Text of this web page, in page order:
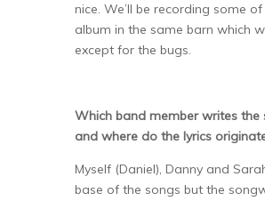
nice. We’ll be recording some
album in the same barn which
except for the bugs.
Which band member writes the
and where do the lyrics
Myself (Daniel), Danny and
base of the songs but the